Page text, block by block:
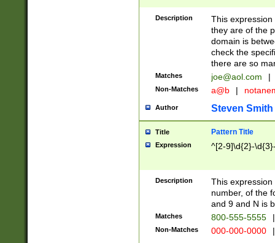
Description
This
they are of the
domain is
check the
there are so
Matches joe@aol.com |
Non-Matches a@b |
Author Steven Smith
Title Pattern Title
Expression ^[2-9]\d{2}-
Description
This
number, of the
and 9 and N is
Matches 800-555-5555 |
Non-Matches 000-000-0000 |